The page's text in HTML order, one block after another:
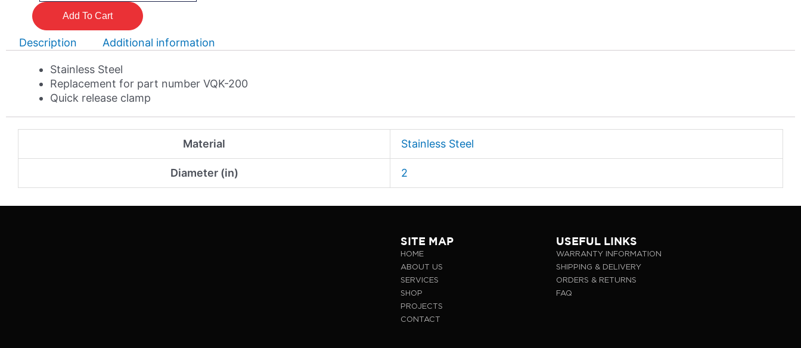
Clamp
quantity
Add To Cart
Description Additional information
Stainless Steel
Replacement for part number VQK-200
Quick release clamp
Material Stainless Steel
Diameter (in) 2
SITE MAP
HOME
ABOUT US
SERVICES
SHOP
PROJECTS
CONTACT
USEFUL LINKS
WARRANTY INFORMATION
SHIPPING & DELIVERY
ORDERS & RETURNS
FAQ